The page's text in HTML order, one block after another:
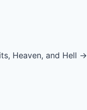
Heaven, and Hell →